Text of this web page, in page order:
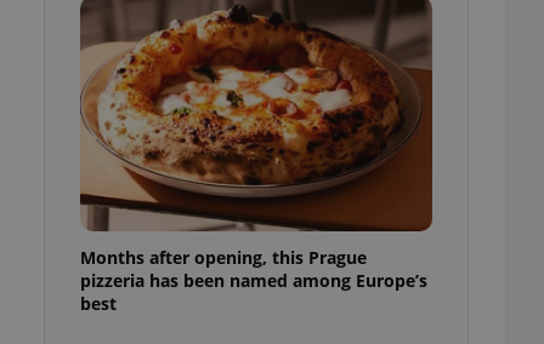
Months after opening, this Prague
pizzeria has been named among Europe’s
best
purpose identifier
number, how it is
in status for a
long-term sign-ins
maintain access
unnecessary